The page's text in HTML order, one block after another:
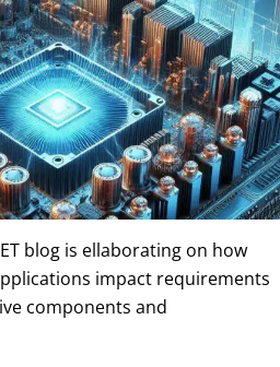
blog is ellaborating on how
impact requirements
components and